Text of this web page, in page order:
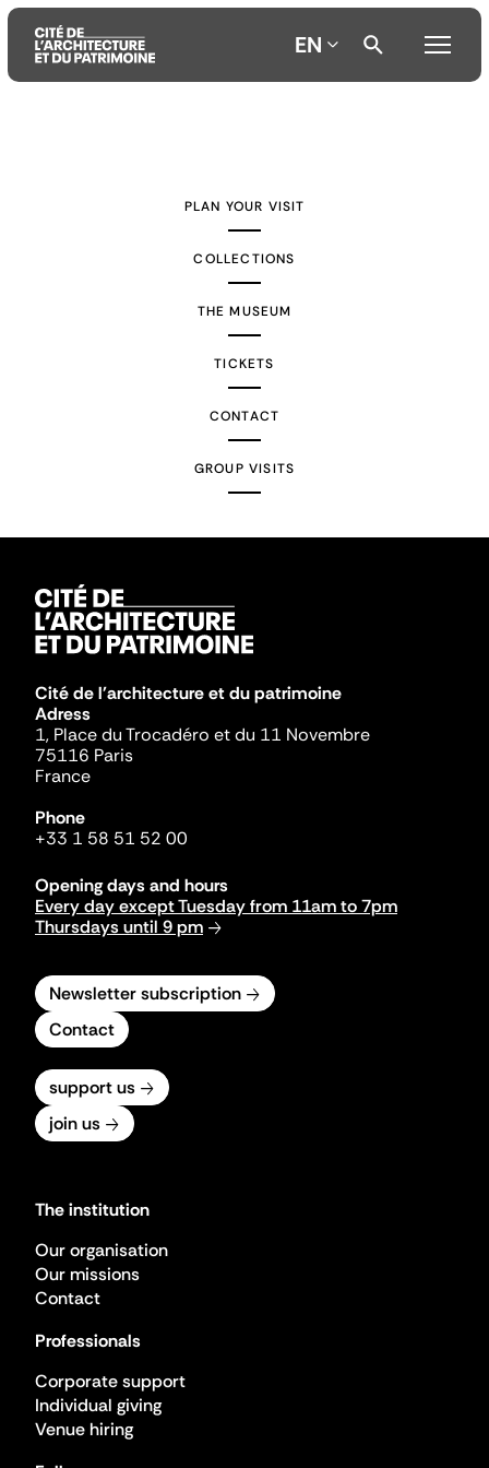
EN
PLAN YOUR VISIT
COLLECTIONS
THE MUSEUM
TICKETS
CONTACT
GROUP VISITS
Cité de l'architecture et du patrimoine
Adress
1, Place du Trocadéro et du 11 Novembre
75116 Paris
France
Phone
+33 1 58 51 52 00
Opening days and hours
Every day except Tuesday from 11am to 7pm
Thursdays until 9 pm
Newsletter subscription
Contact
support us
join us
The institution
Our organisation
Our missions
Contact
Professionals
Corporate support
Individual giving
Venue hiring